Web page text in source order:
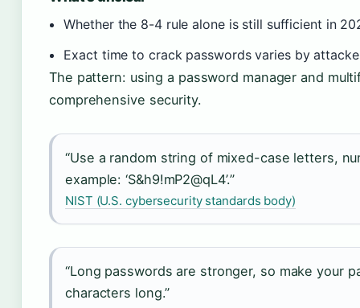
Whether the 8-4 rule alone is still sufficient in
Exact time to crack passwords varies by
The pattern: using a password manager and
comprehensive security.
“Use a random string of mixed-case letters,
example: ‘S&h9!mP2@qL4’.”
NIST (U.S. cybersecurity standards body)
“Long passwords are stronger, so make your
characters long.”